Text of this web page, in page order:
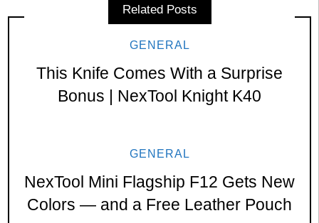
Related Posts
GENERAL
This Knife Comes With a Surprise
Bonus | NexTool Knight K40
GENERAL
NexTool Mini Flagship F12 Gets New
Colors — and a Free Leather Pouch